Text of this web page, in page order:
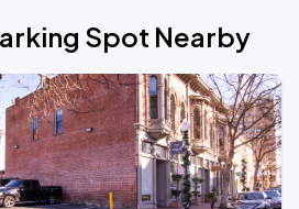
Spot Nearby